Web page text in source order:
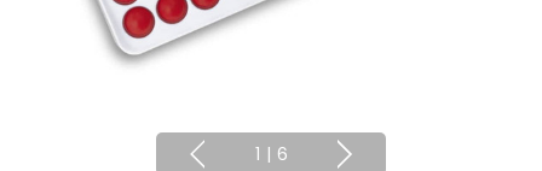
1 | 6